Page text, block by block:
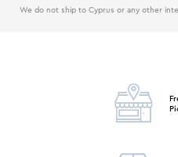
We do not ship to Cyprus or any other